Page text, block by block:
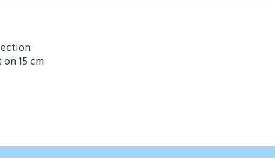
15 cm